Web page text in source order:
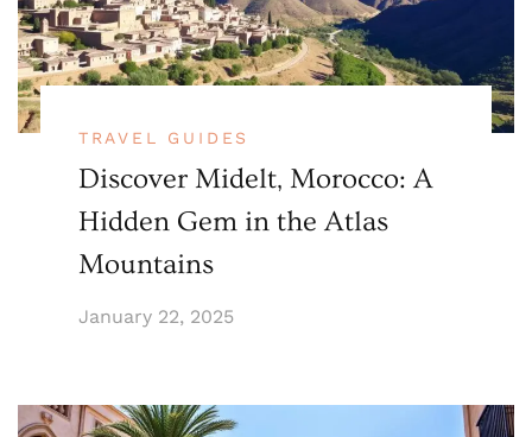
TRAVEL GUIDES
Discover Midelt, Morocco: A
Hidden Gem in the Atlas
Mountains
January 22, 2025